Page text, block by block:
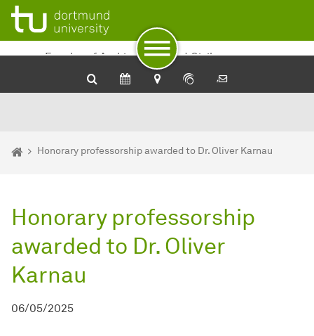
To path indicator
To navigation
To quick access
To footer with other services
To content
To the home page
Faculty of Architecture and Civil
Engineering
You are here:
Department of Architecture and Civil Engineering - Home
Honorary professorship awarded to Dr. Oliver Karnau
Honorary professorship
awarded to Dr. Oliver
Karnau
06/05/2025